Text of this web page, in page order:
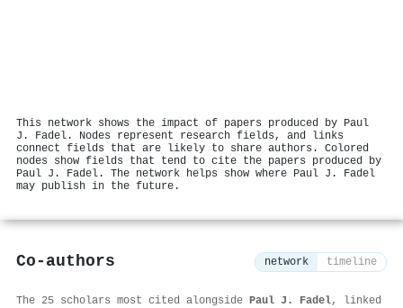
This network shows the impact of papers produced by Paul
J. Fadel. Nodes represent research fields, and links
connect fields that are likely to share authors. Colored
nodes show fields that tend to cite the papers produced by
Paul J. Fadel. The network helps show where Paul J. Fadel
may publish in the future.
Co-authors network timeline
The 25 scholars most cited alongside Paul J. Fadel, linked